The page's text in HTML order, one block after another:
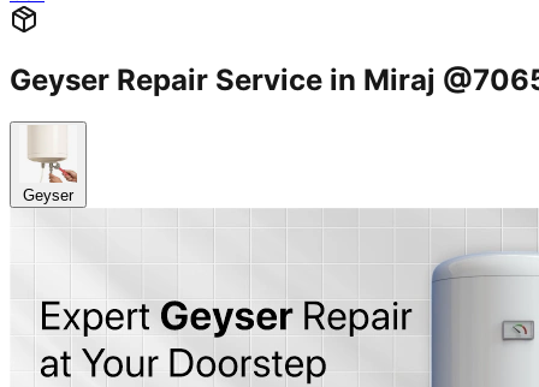
Geyser Repair Service in Miraj
Geyser